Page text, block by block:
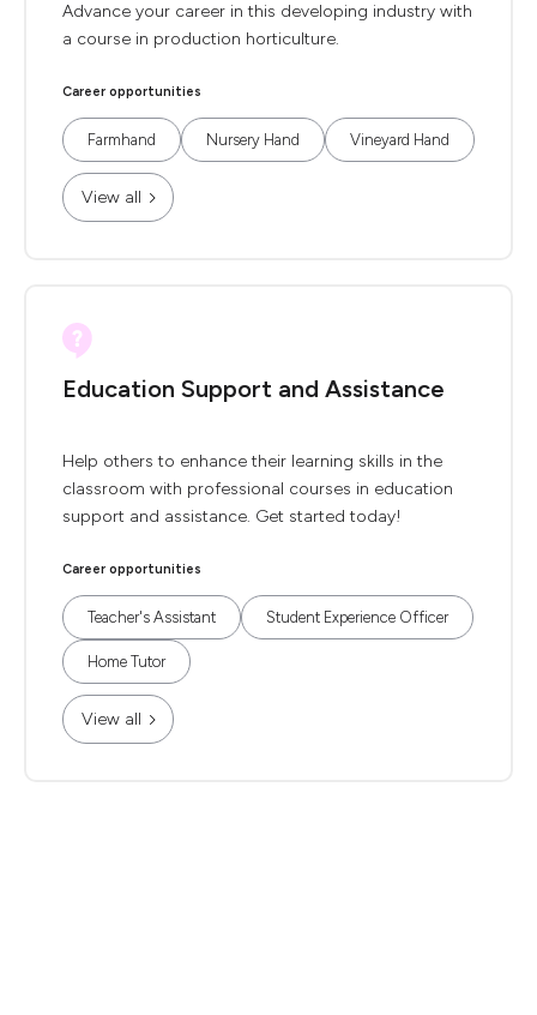
Advance your career in this developing industry with
a course in production horticulture.
Career opportunities
Farmhand Nursery Hand Vineyard Hand
View all
Education Support and Assistance
Help others to enhance their learning skills in the
classroom with professional courses in education
support and assistance. Get started today!
Career opportunities
Teacher's Assistant Student Experience Officer
Home Tutor
View all